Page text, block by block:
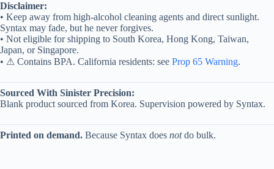
Disclaimer:
• Keep away from high-alcohol cleaning agents and direct sunlight.
Syntax may fade, but he never forgives.
• Not eligible for shipping to South Korea, Hong Kong, Taiwan,
Japan, or Singapore.
• ⚠ Contains BPA. California residents: see Prop 65 Warning.
Sourced With Sinister Precision:
Blank product sourced from Korea. Supervision powered by Syntax.
Printed on demand. Because Syntax does notdo bulk.